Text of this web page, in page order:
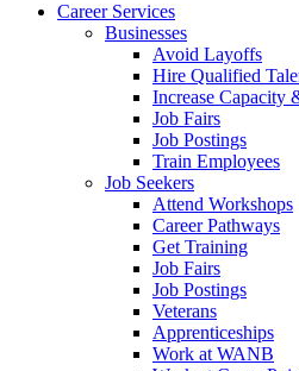
Career Services
Businesses
Avoid Layoffs
Hire Qualified
Increase Capacity
Job Fairs
Job Postings
Train Employees
Job Seekers
Attend Workshops
Career Pathways
Get Training
Job Fairs
Job Postings
Veterans
Apprenticeships
Work at WANB